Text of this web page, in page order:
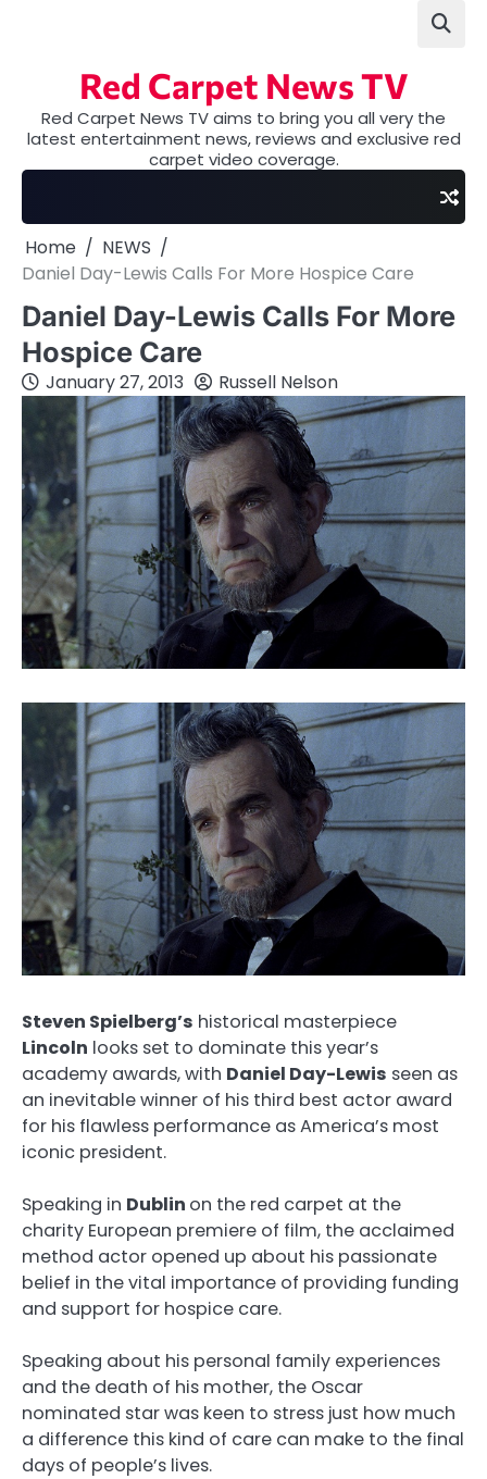
Red Carpet News TV
Red Carpet News TV aims to bring you all very the
latest entertainment news, reviews and exclusive red
carpet video coverage.
Home
NEWS
Daniel Day-Lewis Calls For More Hospice Care
Daniel Day-Lewis Calls For More
Hospice Care
January 27, 2013 Russell Nelson
Steven Spielberg’s historical masterpiece
Lincoln looks set to dominate this year’s
academy awards, with Daniel Day-Lewis seen as
an inevitable winner of his third best actor award
for his flawless performance as America’s most
iconic president.
Speaking in Dublin on the red carpet at the
charity European premiere of film, the acclaimed
method actor opened up about his passionate
belief in the vital importance of providing funding
and support for hospice care.
Speaking about his personal family experiences
and the death of his mother, the Oscar
nominated star was keen to stress just how much
a difference this kind of care can make to the final
days of people’s lives.